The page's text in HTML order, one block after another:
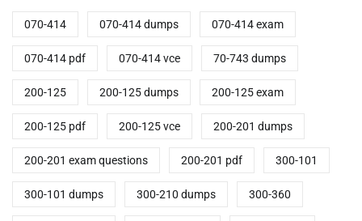
070-414 070-414 dumps 070-414 exam
070-414 pdf 070-414 vce 70-743 dumps
200-125 200-125 dumps 200-125 exam
200-125 pdf 200-125 vce 200-201 dumps
200-201 exam questions 200-201 pdf 300-101
300-101 dumps 300-210 dumps 300-360